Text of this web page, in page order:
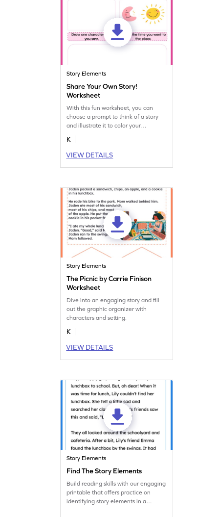
Story Elements
Share Your Own Story!
Worksheet
With this fun worksheet, you can
choose a prompt to think of a story
and illustrate it to color your
narration. Start creating your own
visual stories today!
K
VIEW DETAILS
Story Elements
The Picnic by Carrie Finison
Worksheet
Dive into an engaging story and fill
out the graphic organizer with
characters and setting.
K
VIEW DETAILS
Story Elements
Find The Story Elements
Build reading skills with our engaging
printable that offers practice on
identifying story elements in a